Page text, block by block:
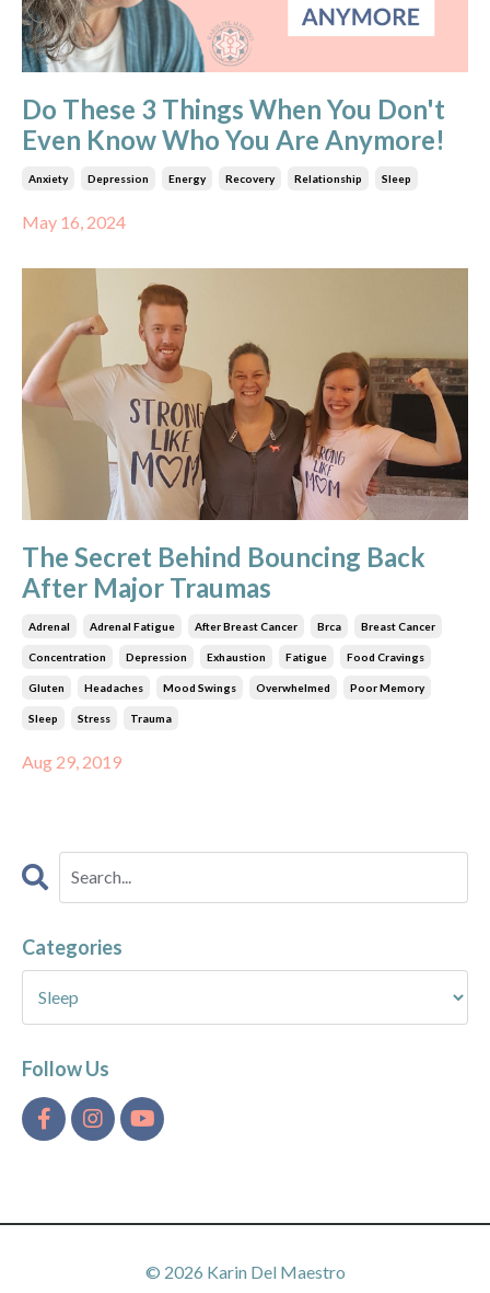
Do These 3 Things When You Don't
Even Know Who You Are Anymore!
Anxiety Depression Energy Recovery Relationship Sleep
May 16, 2024
The Secret Behind Bouncing Back
After Major Traumas
Adrenal Adrenal Fatigue After Breast Cancer Brca Breast Cancer
Concentration Depression Exhaustion Fatigue Food Cravings
Gluten Headaches Mood Swings Overwhelmed Poor Memory
Sleep Stress Trauma
Aug 29, 2019
Categories
Follow Us
© 2026 Karin Del Maestro